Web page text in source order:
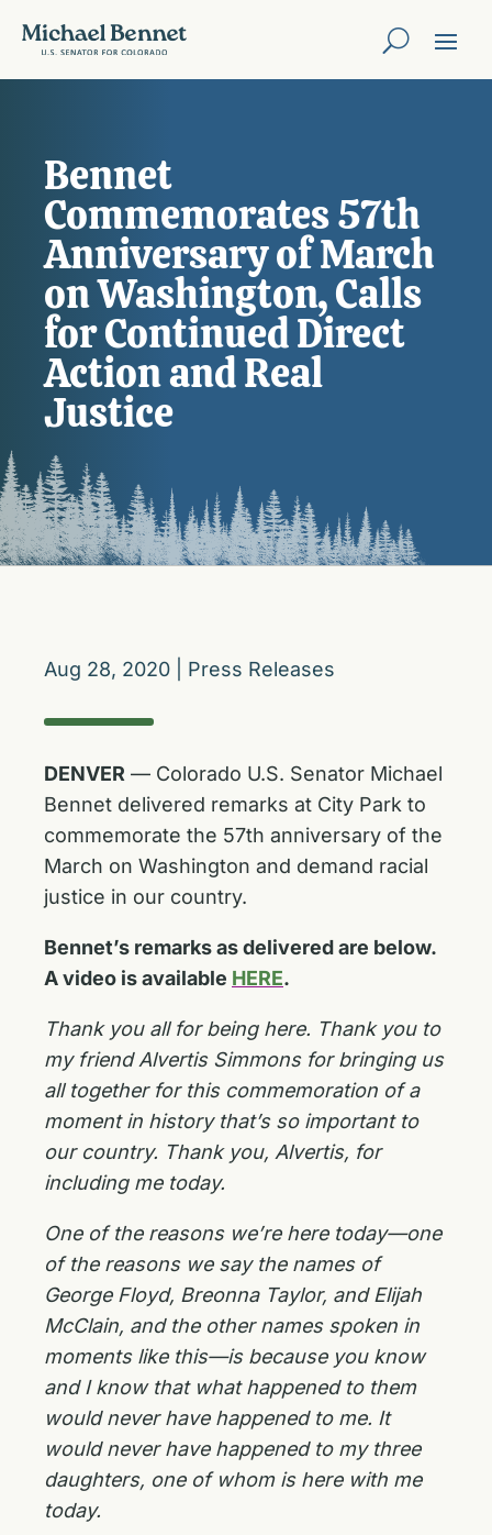
Bennet
Commemorates 57th
Anniversary of March
on Washington, Calls
for Continued Direct
Action and Real
Justice
Aug 28, 2020 Press Releases
DENVER — Colorado U.S. Senator Michael
Bennet delivered remarks at City Park to
commemorate the 57th anniversary of the
March on Washington and demand racial
justice in our country.
Bennet’s remarks as delivered are below.
A video is available HERE.
Thank you all for being here. Thank you to
my friend Alvertis Simmons for bringing us
all together for this commemoration of a
moment in history that’s so important to
our country. Thank you, Alvertis, for
including me today.
One of the reasons we’re here today—one
of the reasons we say the names of
George Floyd, Breonna Taylor, and Elijah
McClain, and the other names spoken in
moments like this—is because you know
and I know that what happened to them
would never have happened to me. It
would never have happened to my three
daughters, one of whom is here with me
today.